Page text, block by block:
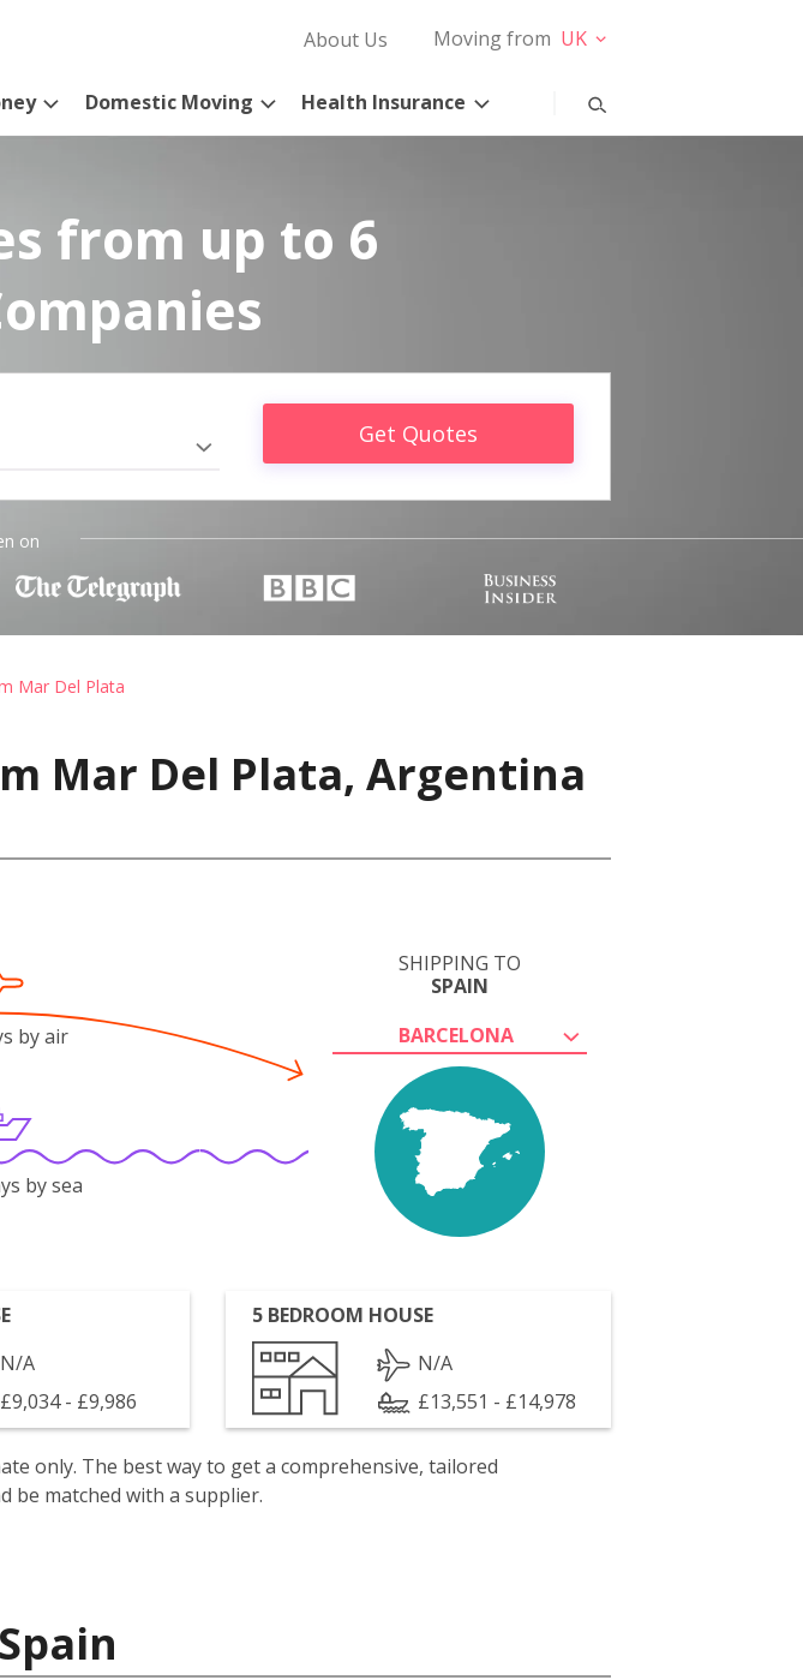
About Us Moving from UK
Domestic Moving Health Insurance
from up to 6
Get Quotes
on
Mar Del Plata
Mar Del Plata, Argentina
SHIPPING TO
SPAIN
BARCELONA
by air
by sea
N/A
£9,034 - £9,986
5 BEDROOM HOUSE
N/A
£13,551 - £14,978
only. The best way to get a comprehensive, tailored
be matched with a supplier.